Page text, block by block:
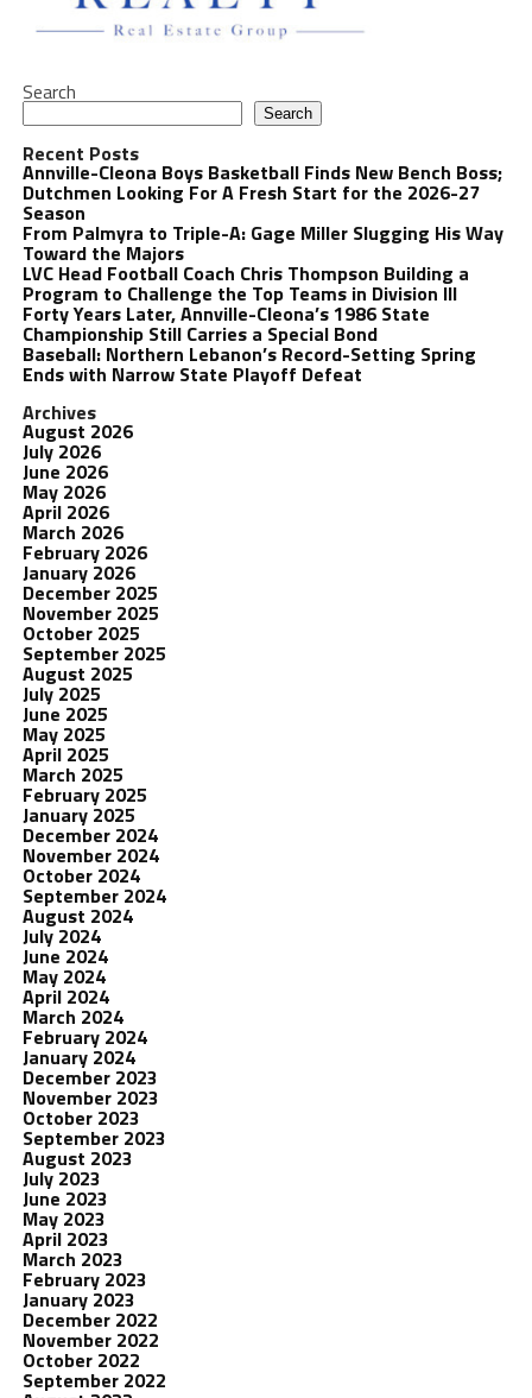
Search
Search
Recent Posts
Annville-Cleona Boys Basketball Finds New Bench Boss;
Dutchmen Looking For A Fresh Start for the 2026-27
Season
From Palmyra to Triple-A: Gage Miller Slugging His Way
Toward the Majors
LVC Head Football Coach Chris Thompson Building a
Program to Challenge the Top Teams in Division III
Forty Years Later, Annville-Cleona’s 1986 State
Championship Still Carries a Special Bond
Baseball: Northern Lebanon’s Record-Setting Spring
Ends with Narrow State Playoff Defeat
Archives
August 2026
July 2026
June 2026
May 2026
April 2026
March 2026
February 2026
January 2026
December 2025
November 2025
October 2025
September 2025
August 2025
July 2025
June 2025
May 2025
April 2025
March 2025
February 2025
January 2025
December 2024
November 2024
October 2024
September 2024
August 2024
July 2024
June 2024
May 2024
April 2024
March 2024
February 2024
January 2024
December 2023
November 2023
October 2023
September 2023
August 2023
July 2023
June 2023
May 2023
April 2023
March 2023
February 2023
January 2023
December 2022
November 2022
October 2022
September 2022